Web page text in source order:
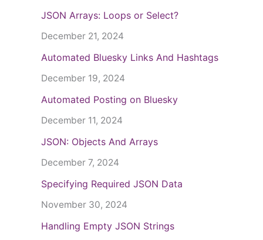
JSON Arrays: Loops or Select?
December 21, 2024
Automated Bluesky Links And Hashtags
December 19, 2024
Automated Posting on Bluesky
December 11, 2024
JSON: Objects And Arrays
December 7, 2024
Specifying Required JSON Data
November 30, 2024
Handling Empty JSON Strings